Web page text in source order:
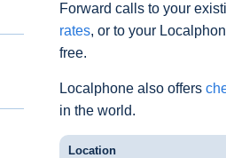
Forward calls to your
rates, or to your
free.
Localphone also offers
in the world.
Location